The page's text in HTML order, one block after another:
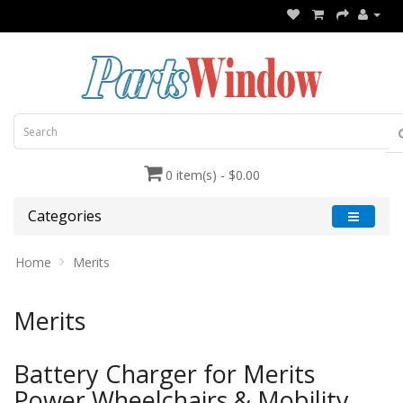
0 item(s) - $0.00
Categories
Home Merits
Merits
Battery Charger for Merits